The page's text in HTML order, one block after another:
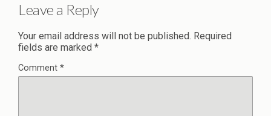
Leave a Reply
Your email address will not be published. Required
fields are marked *
Comment *